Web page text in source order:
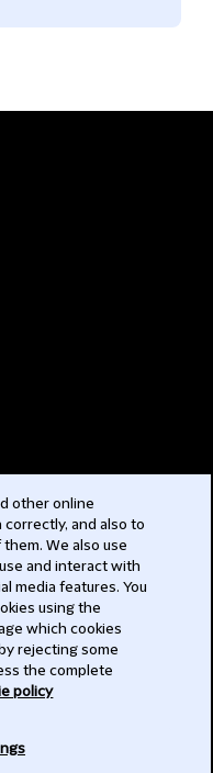
other online
and also to
We also use
and interact with
media features. You
using the
which cookies
rejecting some
the complete
policy